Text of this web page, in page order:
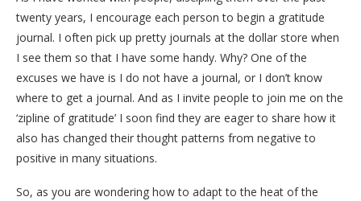
twenty years, I encourage each person to begin a gratitude
journal. I often pick up pretty journals at the dollar store when
I see them so that I have some handy. Why? One of the
excuses we have is I do not have a journal, or I don’t know
where to get a journal. And as I invite people to join me on the
‘zipline of gratitude’ I soon find they are eager to share how it
also has changed their thought patterns from negative to
positive in many situations.
So, as you are wondering how to adapt to the heat of the